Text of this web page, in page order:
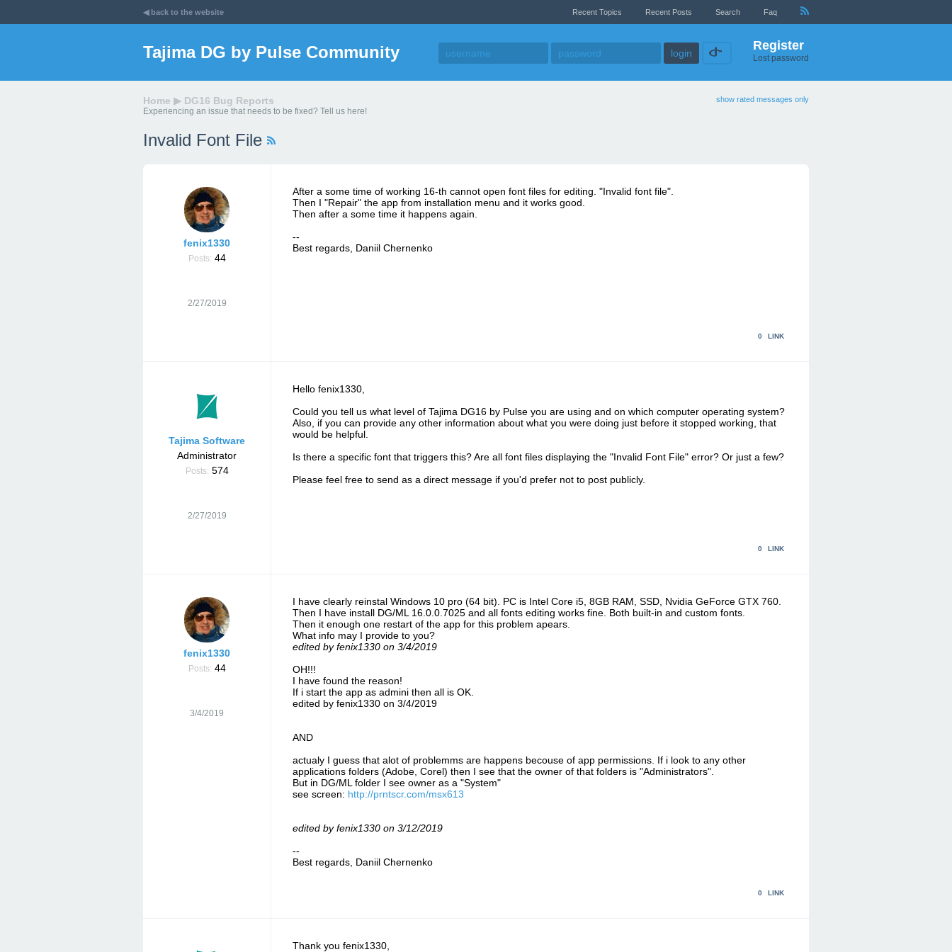
◀ back to the website Recent Topics Recent Posts Search Faq
Tajima DG by Pulse Community Register
Lost password
show rated messages only
Home ▶ DG16 Bug Reports
Experiencing an issue that needs to be fixed? Tell us here!
Invalid Font File
fenix1330
Posts: 44
2/27/2019
After a some time of working 16-th cannot open font files for editing. "Invalid font file".
Then I "Repair" the app from installation menu and it works good.
Then after a some time it happens again.
--
Best regards, Daniil Chernenko
0 LINK
Tajima Software
Administrator
Posts: 574
2/27/2019
Hello fenix1330,
Could you tell us what level of Tajima DG16 by Pulse you are using and on which computer operating system?
Also, if you can provide any other information about what you were doing just before it stopped working, that
would be helpful.
Is there a specific font that triggers this? Are all font files displaying the "Invalid Font File" error? Or just a few?
Please feel free to send as a direct message if you'd prefer not to post publicly.
0 LINK
fenix1330
Posts: 44
3/4/2019
I have clearly reinstal Windows 10 pro (64 bit). PC is Intel Core i5, 8GB RAM, SSD, Nvidia GeForce GTX 760.
Then I have install DG/ML 16.0.0.7025 and all fonts editing works fine. Both built-in and custom fonts.
Then it enough one restart of the app for this problem apears.
What info may I provide to you?
edited by fenix1330 on 3/4/2019
OH!!!
I have found the reason!
If i start the app as admini then all is OK.
edited by fenix1330 on 3/4/2019
AND
actualy I guess that alot of problemms are happens becouse of app permissions. If i look to any other
applications folders (Adobe, Corel) then I see that the owner of that folders is "Administrators".
But in DG/ML folder I see owner as a "System"
see screen: http://prntscr.com/msx613
edited by fenix1330 on 3/12/2019
--
Best regards, Daniil Chernenko
0 LINK
Thank you fenix1330,